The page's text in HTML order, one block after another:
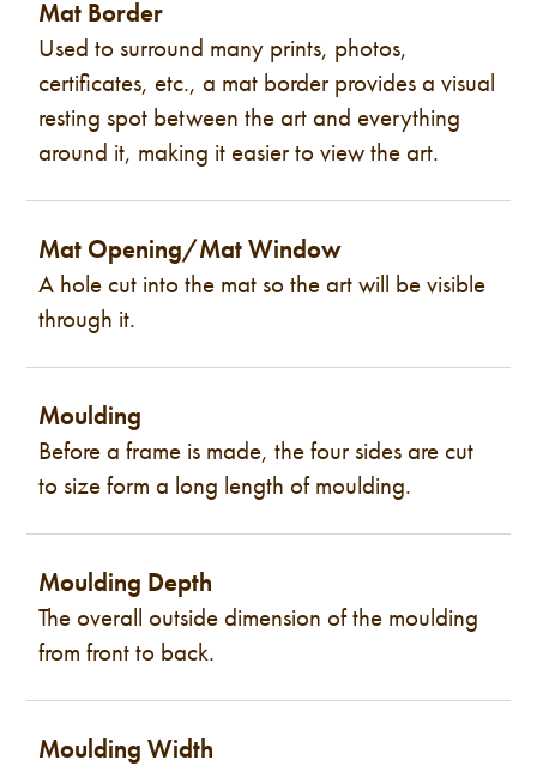
Mat Border
Used to surround many prints, photos,
certificates, etc., a mat border provides a visual
resting spot between the art and everything
around it, making it easier to view the art.
Mat Opening/Mat Window
A hole cut into the mat so the art will be visible
through it.
Moulding
Before a frame is made, the four sides are cut
to size form a long length of moulding.
Moulding Depth
The overall outside dimension of the moulding
from front to back.
Moulding Width